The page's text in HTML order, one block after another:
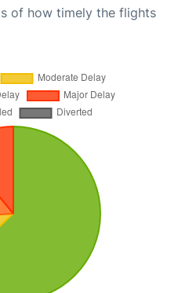
of how timely the flights